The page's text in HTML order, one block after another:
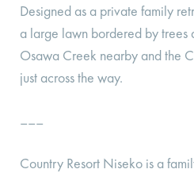
Designed as a private family
a large lawn bordered by trees
Osawa Creek nearby and the
just across the way.
–––
Country Resort Niseko is a